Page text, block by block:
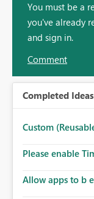
You must be a
you've already
and sign in.
Comment
Completed Ideas
Custom
Please enable
Allow apps to b